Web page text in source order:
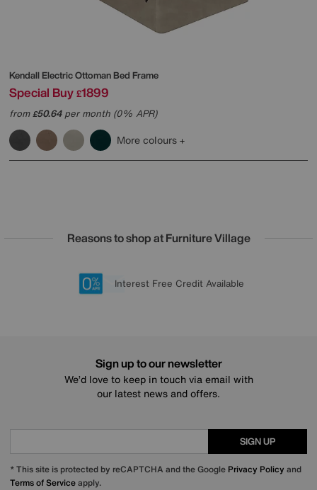
Kendall Electric Ottoman Bed Frame
Special Buy £1899
from£50.64per month (0% APR)
More colours
Reasons to shop at Furniture Village
20 year Structural Guarantee
Lowest Price Promise on all brands
Sign up for £50 off
Interest Free Credit Available
Sign up to our newsletter
We’d love to keep in touch via email with
our latest news and offers.
SIGN UP
* This site is protected by reCAPTCHA and the Google Privacy Policy and
Terms of Serviceapply.